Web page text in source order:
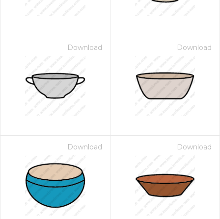
Download Download
Download Download
- Paid Annually